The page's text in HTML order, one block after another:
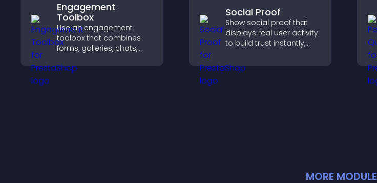
Engagement
Toolbox
Use an engagement
toolbox that combines
forms, galleries, chats,
to increase visitor activity
Social Proof
Show social proof that
displays real user activity
to build trust instantly,
increase conversions
across your site.
MORE MODULE